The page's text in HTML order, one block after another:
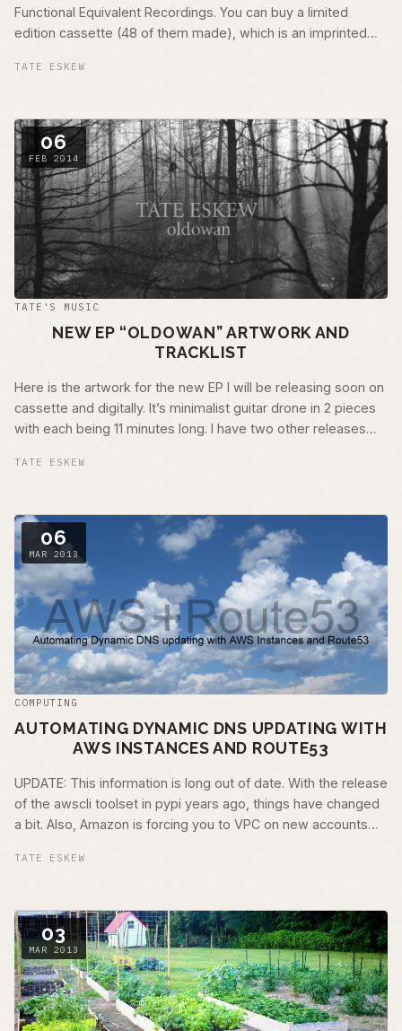
Functional Equivalent Recordings. You can buy a limited
edition cassette (48 of them made), which is an imprinted
TATE ESKEW
06
FEB 2014
TATE'S MUSIC
NEW EP “OLDOWAN” ARTWORK AND
TRACKLIST
Here is the artwork for the new EP I will be releasing soon on
cassette and digitally. It’s minimalist guitar drone in 2 pieces
with each being 11 minutes long. I have two other releases
TATE ESKEW
06
MAR 2013
COMPUTING
AUTOMATING DYNAMIC DNS UPDATING WITH
AWS INSTANCES AND ROUTE53
UPDATE: This information is long out of date. With the release
of the awscli toolset in pypi years ago, things have changed
a bit. Also, Amazon is forcing you to VPC on new accounts
TATE ESKEW
03
MAR 2013